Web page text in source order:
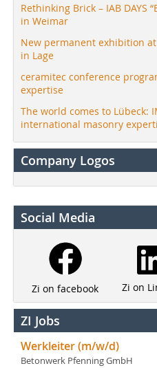
Rethinking Brick – IAB DAYS
in Weimar
New permanent exhibition
in Lage
ceramitec conference
expertise
The world comes to Lübeck:
international masonry
Company Logos
Social Media
Zi on facebook Zi on
ZI Jobs
Werkleiter (m/w/d)
Betonwerk Pfenning GmbH